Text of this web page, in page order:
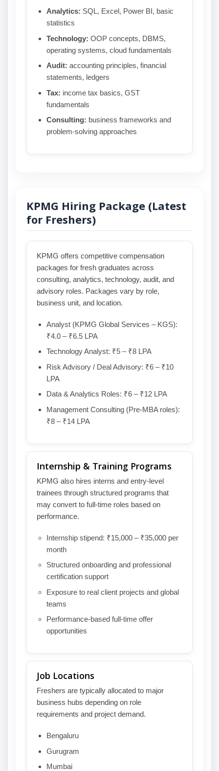
Analytics: SQL, Excel, Power BI, basic
statistics
Technology: OOP concepts, DBMS,
operating systems, cloud fundamentals
Audit: accounting principles, financial
statements, ledgers
Tax: income tax basics, GST
fundamentals
Consulting: business frameworks and
problem-solving approaches
KPMG Hiring Package (Latest
for Freshers)
KPMG offers competitive compensation
packages for fresh graduates across
consulting, analytics, technology, audit, and
advisory roles. Packages vary by role,
business unit, and location.
Analyst (KPMG Global Services – KGS):
₹4.0 – ₹6.5 LPA
Technology Analyst: ₹5 – ₹8 LPA
Risk Advisory / Deal Advisory: ₹6 – ₹10
LPA
Data & Analytics Roles: ₹6 – ₹12 LPA
Management Consulting (Pre-MBA roles):
₹8 – ₹14 LPA
Internship & Training Programs
KPMG also hires interns and entry-level
trainees through structured programs that
may convert to full-time roles based on
performance.
Internship stipend: ₹15,000 – ₹35,000 per
month
Structured onboarding and professional
certification support
Exposure to real client projects and global
teams
Performance-based full-time offer
opportunities
Job Locations
Freshers are typically allocated to major
business hubs depending on role
requirements and project demand.
Bengaluru
Gurugram
Mumbai